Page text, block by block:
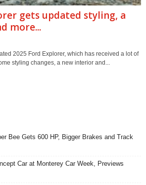
gets updated styling, a
more...
2025 Ford Explorer, which has received a lot of
styling changes, a new interior and...
Bee Gets 600 HP, Bigger Brakes and Track
Car at Monterey Car Week, Previews